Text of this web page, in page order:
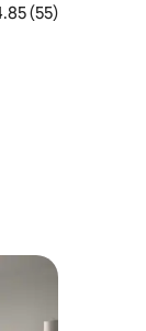
out of 5
(55)